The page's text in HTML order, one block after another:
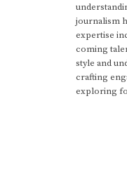
journalism
expertise
coming
style and
crafting
exploring